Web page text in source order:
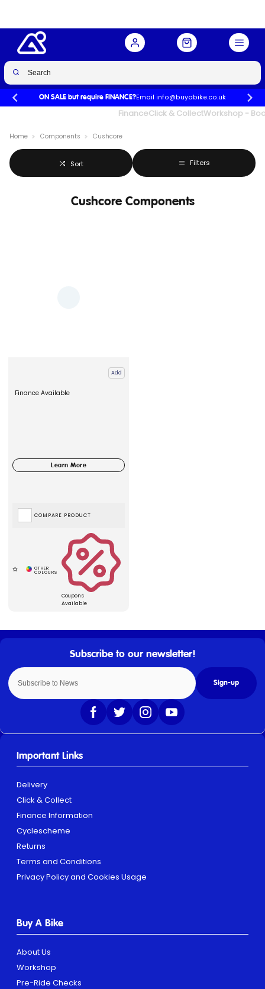
ON SALE but require FINANCE?Email info@buyabike.co.uk
FinanceClick & CollectWorkshop -
Home Components Cushcore
Sort Filters
Cushcore Components
Add
Finance Available
Coupons
Available
COMPARE PRODUCT
Sign-up
Important Links
Delivery
Click & Collect
Finance Information
Cyclescheme
Returns
Terms and Conditions
Privacy Policy and Cookies Usage
Buy A Bike
About Us
Workshop
Pre-Ride Checks